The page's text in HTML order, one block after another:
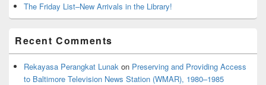
The Friday List–New Arrivals in the Library!
Recent Comments
Rekayasa Perangkat Lunak on Preserving and Providing Access
to Baltimore Television News Station (WMAR), 1980–1985